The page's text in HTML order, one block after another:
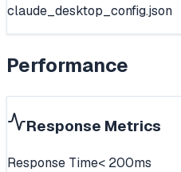
claude_desktop_config.json
Performance
Response Metrics
Response Time< 200ms